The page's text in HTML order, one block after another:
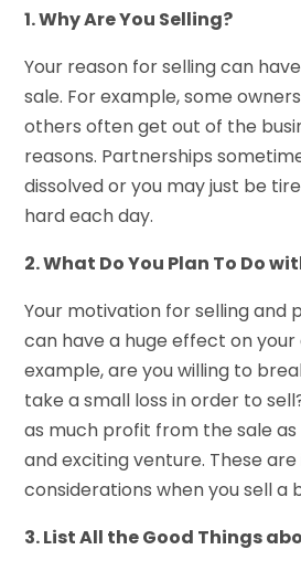
1. Why Are You Selling?
Your reason for selling can
sale. For example, some
others often get out of the
reasons. Partnerships
dissolved or you may just be
hard each day.
2. What Do You Plan To Do
Your motivation for selling and
can have a huge effect on your
example, are you willing to
take a small loss in order to
as much profit from the sale
and exciting venture. These
considerations when yousell a
3. List All the Good Things